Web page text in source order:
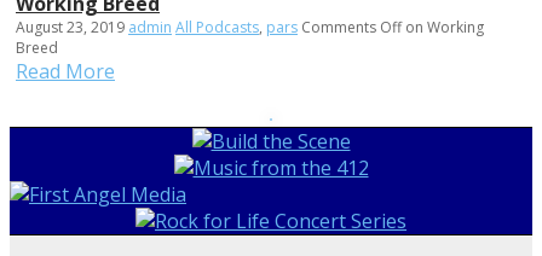
August 23, 2019 admin All Podcasts, pars Comments Offon Working
Breed
Read More